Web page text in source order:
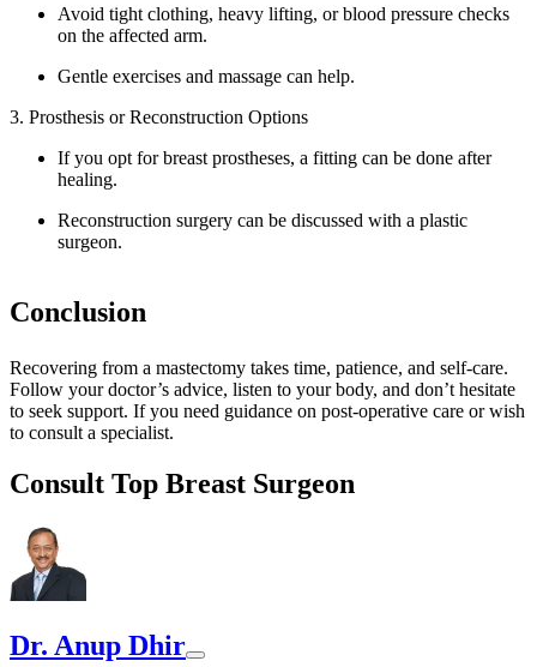
Avoid tight clothing, heavy lifting, or blood pressure checks
on the affected arm.
Gentle exercises and massage can help.
3. Prosthesis or Reconstruction Options
If you opt for breast prostheses, a fitting can be done after
healing.
Reconstruction surgery can be discussed with a plastic
surgeon.
Conclusion
Recovering from a mastectomy takes time, patience, and self-care.
Follow your doctor’s advice, listen to your body, and don’t hesitate
to seek support. If you need guidance on post-operative care or wish
to consult a specialist.
Consult Top Breast Surgeon
Dr. Anup Dhir